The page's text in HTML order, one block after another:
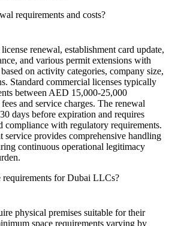
requirements and costs?
renewal, establishment card update,
and various permit extensions with
on activity categories, company size,
Standard commercial licenses typically
between AED 15,000-25,000
and service charges. The renewal
days before expiration and requires
compliance with regulatory requirements.
service provides comprehensive handling
continuous operational legitimacy
requirements for Dubai LLCs?
physical premises suitable for their
space requirements varying by